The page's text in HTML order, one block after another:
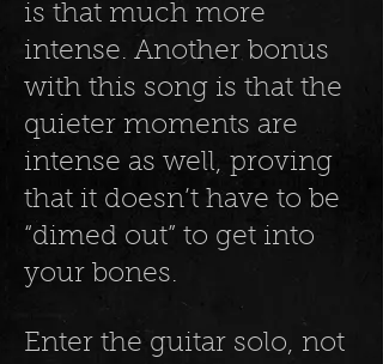
is that much more
intense. Another bonus
with this song is that the
quieter moments are
intense as well, proving
that it doesn’t have to be
“dimed out” to get into
your bones.
Enter the guitar solo, not